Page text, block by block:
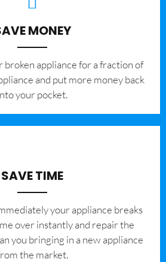
MONEY
appliance for a fraction of
and put more money back
your pocket.
SAVE TIME
your appliance breaks
over instantly and repair the
you bringing in a new appliance
the market.